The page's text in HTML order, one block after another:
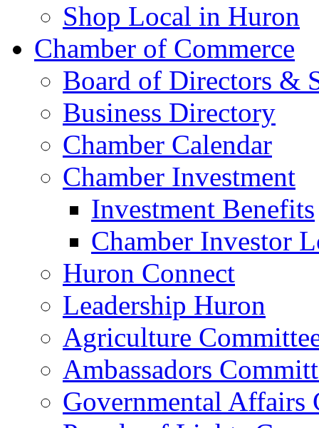
Shop Local in Huron
Chamber of Commerce
Board of Directors &
Business Directory
Chamber Calendar
Chamber Investment
Investment Benefits
Chamber Investor
Huron Connect
Leadership Huron
Agriculture
Ambassadors
Governmental Affairs